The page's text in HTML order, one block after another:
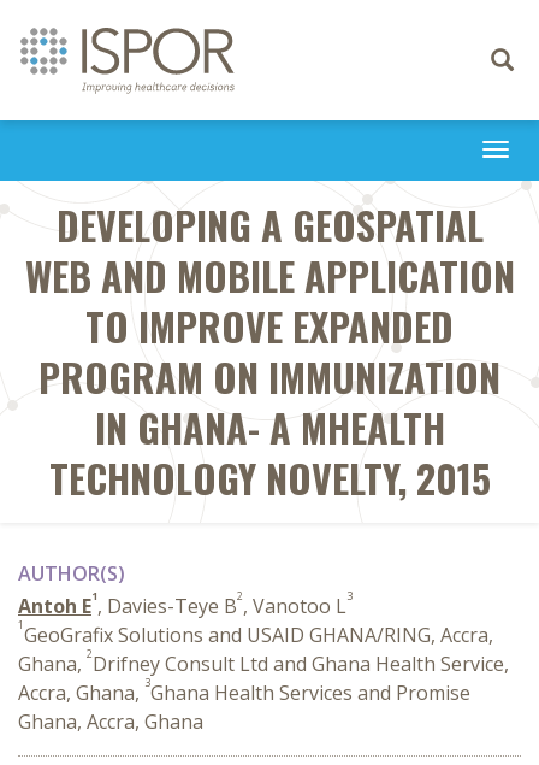
Toggle
DEVELOPING A GEOSPATIAL
WEB AND MOBILE APPLICATION
TO IMPROVE EXPANDED
PROGRAM ON IMMUNIZATION
IN GHANA- A MHEALTH
TECHNOLOGY NOVELTY, 2015
AUTHOR(S)
Antoh E1, Davies-Teye B2, Vanotoo L3
1GeoGrafix Solutions and USAID GHANA/RING, Accra,
Ghana, 2Drifney Consult Ltd and Ghana Health Service,
Accra, Ghana, 3Ghana Health Services and Promise
Ghana, Accra, Ghana